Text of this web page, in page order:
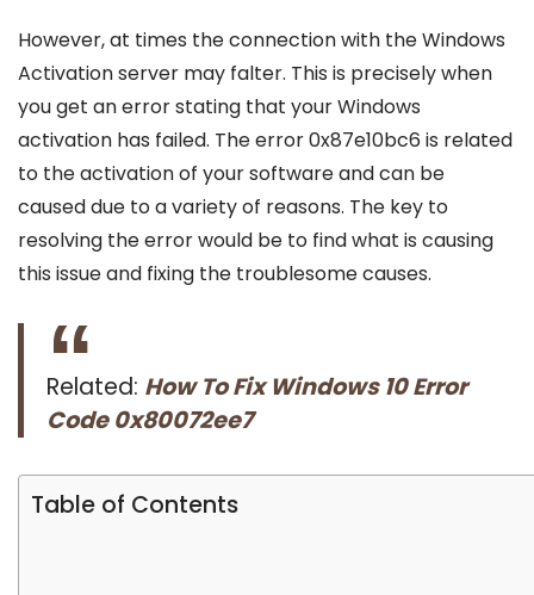
However, at times the connection with the Windows
Activation server may falter. This is precisely when
you get an error stating that your Windows
activation has failed. The error 0x87e10bc6 is related
to the activation of your software and can be
caused due to a variety of reasons. The key to
resolving the error would be to find what is causing
this issue and fixing the troublesome causes.
Related: How To Fix Windows 10 Error
Code 0x80072ee7
Table of Contents